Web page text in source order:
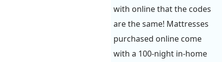
with online that the codes
are the same! Mattresses
purchased online come
with a 100-night in-home